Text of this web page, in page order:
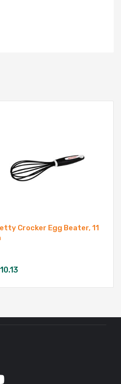
Crocker Egg Beater, 11
10.13